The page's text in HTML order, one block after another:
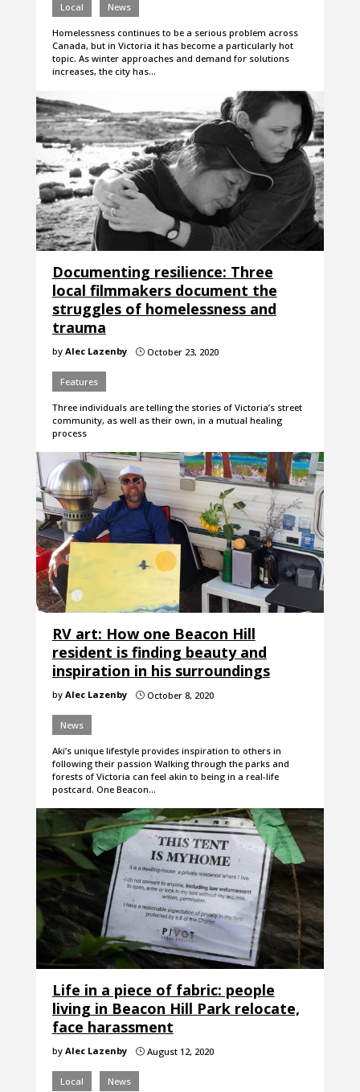
Local News
Homelessness continues to be a serious problem across
Canada, but in Victoria it has become a particularly hot
topic. As winter approaches and demand for solutions
increases, the city has…
Documenting resilience: Three
local filmmakers document the
struggles of homelessness and
trauma
by Alec Lazenby }October 23, 2020
Features
Three individuals are telling the stories of Victoria’s street
community, as well as their own, in a mutual healing
process
RV art: How one Beacon Hill
resident is finding beauty and
inspiration in his surroundings
by Alec Lazenby }October 8, 2020
News
Aki’s unique lifestyle provides inspiration to others in
following their passion Walking through the parks and
forests of Victoria can feel akin to being in a real-life
postcard. One Beacon…
Life in a piece of fabric: people
living in Beacon Hill Park relocate,
face harassment
by Alec Lazenby }August 12, 2020
Local News